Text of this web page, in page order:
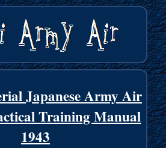
Japanese Army Air
Training Manual
1943